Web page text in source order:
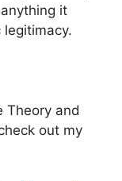
it
Theory and
out my